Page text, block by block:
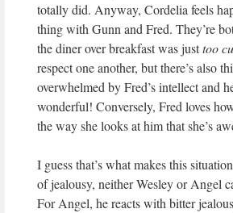
totally did. Anyway, Cordelia feels
thing with Gunn and Fred. They’re
the diner over breakfast was justtoo
respect one another, but there’s also
overwhelmed by Fred’s intellect and
wonderful! Conversely, Fred loves
the way she looks at him that she’s
I guess that’s what makes this
of jealousy, neither Wesley or Angel
For Angel, he reacts with bitter